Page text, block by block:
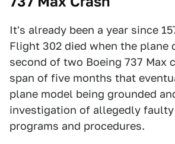
It's already been a year since
Flight 302 died when the plane
second of two Boeing 737 Max
span of five months that
plane model being grounded
investigation of allegedly
programs and procedures.